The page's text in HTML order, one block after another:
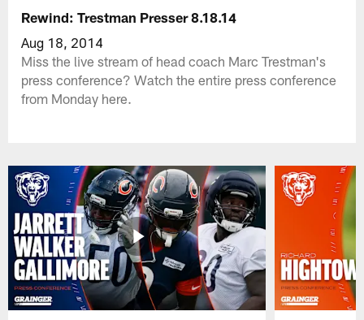
Rewind: Trestman Presser 8.18.14
Aug 18, 2014
Miss the live stream of head coach Marc Trestman's
press conference? Watch the entire press conference
from Monday here.